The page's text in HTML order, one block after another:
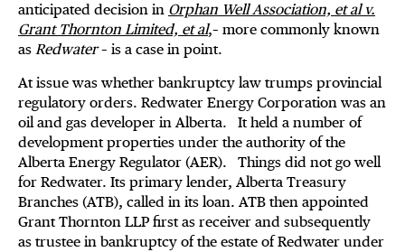
anticipated decision in Orphan Well Association, et al v.
Grant Thornton Limited, et al,– more commonly known
as Redwater– is a case in point.
At issue was whether bankruptcy law trumps provincial
regulatory orders. Redwater Energy Corporation was an
oil and gas developer in Alberta. It held a number of
development properties under the authority of the
Alberta Energy Regulator (AER). Things did not go well
for Redwater. Its primary lender, Alberta Treasury
Branches (ATB), called in its loan. ATB then appointed
Grant Thornton LLP first as receiver and subsequently
as trustee in bankruptcy of the estate of Redwater under